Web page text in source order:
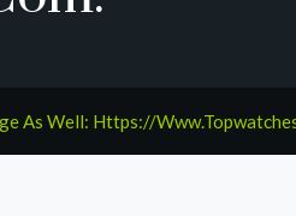
As Well: Https://